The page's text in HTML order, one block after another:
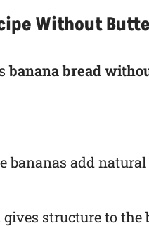
Without
banana bread
bananas add
structure to the